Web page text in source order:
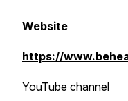
Website
https://
YouTube channel